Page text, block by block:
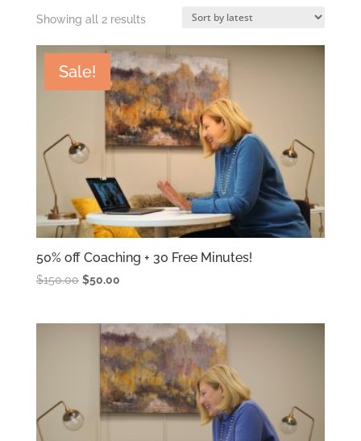
Showing all 2 resultsSorted
by
latest
Sale!
50% off Coaching + 30 Free Minutes!
$150.00 Original
$150.00.
$50.00Current
$50.00.